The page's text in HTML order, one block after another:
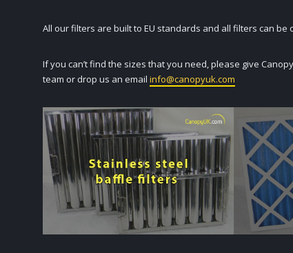
All our filters are built to EU standards and all filters can
If you can’t find the sizes that you need, please give
team or drop us an email info@canopyuk.com